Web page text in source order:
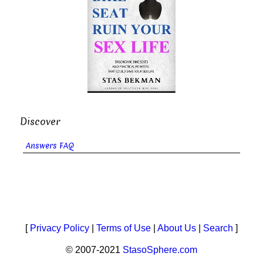
Discover
Answers FAQ
[ Privacy Policy Terms of Use About Us Search ]
© 2007-2021 StasoSphere.com